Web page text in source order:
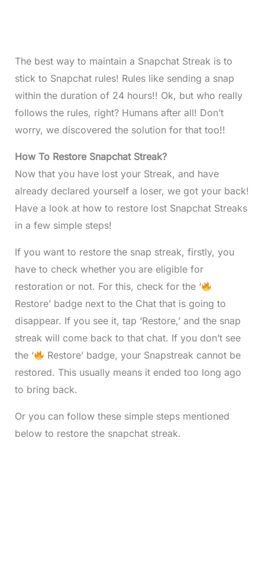
The best way to maintain a Snapchat Streak is to
stick to Snapchat rules! Rules like sending a snap
within the duration of 24 hours!! Ok, but who really
follows the rules, right? Humans after all! Don’t
worry, we discovered the solution for that too!!
How To Restore Snapchat Streak?
Now that you have lost your Streak, and have
already declared yourself a loser, we got your back!
Have a look at how to restore lost Snapchat Streaks
in a few simple steps!
If you want to restore the snap streak, firstly, you
have to check whether you are eligible for
restoration or not. For this, check for the ‘
Restore’ badge next to the Chat that is going to
disappear. If you see it, tap ‘Restore,’ and the snap
streak will come back to that chat. If you don’t see
the ‘
Restore’ badge, your Snapstreak cannot be
restored. This usually means it ended too long ago
to bring back.
Or you can follow these simple steps mentioned
below to restore the snapchat streak.